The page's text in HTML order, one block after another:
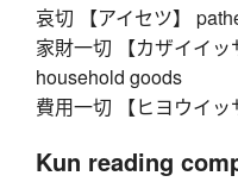
哀切 【アイセツ】
家財一切 【カザイイ
household goods
費用一切 【ヒヨウイ
Kun reading